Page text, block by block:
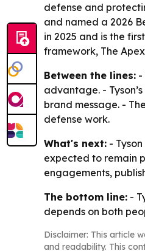
defense and
and named a 2026
in 2025 and is the
framework, The
Between the lines: -
advantage. -
brand message. -
defense work.
What's next: -
expected to remain
engagements,
The bottom line: -
depends on both
Disclaimer: This article
and readability. This